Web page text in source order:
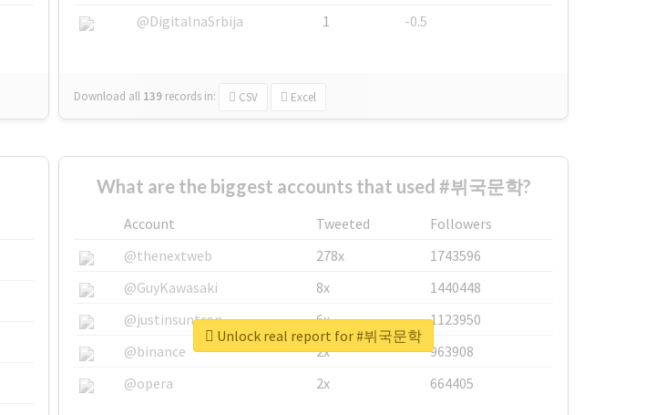
@DigitalnaSrbija
1 -0.5
Download all 139 records in: CSV Excel
What are the biggest accounts that used #뷔국문학?
Account Tweeted
Followers
@thenextweb
278x
1743596
@GuyKawasaki
8x
1440448
@justinsuntron
6x
1123950
@binance
2x
963908
@opera
2x 664405
Unlock real report for #뷔국문학